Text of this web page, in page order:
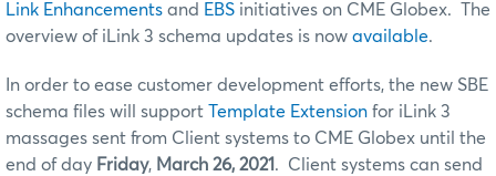
Link Enhancements and EBS initiatives on CME Globex. The
overview of iLink 3 schema updates is now available.
In order to ease customer development efforts, the new SBE
schema files will support Template Extension for iLink 3
massages sent from Client systems to CME Globex until the
end of day Friday, March 26, 2021. Client systems can send